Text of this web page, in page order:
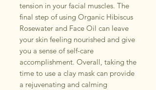
tension in your facial muscles. The
final step of using Organic Hibiscus
Rosewater and Face Oil can leave
your skin feeling nourished and give
you a sense of self-care
accomplishment. Overall, taking the
time to use a clay mask can provide
a rejuvenating and calming